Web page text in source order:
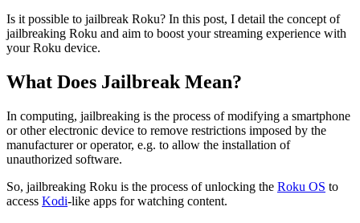
Is it possible to jailbreak Roku? In this post, I detail the concept of
jailbreaking Roku and aim to boost your streaming experience with
your Roku device.
What Does Jailbreak Mean?
In computing, jailbreaking is the process of modifying a smartphone
or other electronic device to remove restrictions imposed by the
manufacturer or operator, e.g. to allow the installation of
unauthorized software.
So, jailbreaking Roku is the process of unlocking the Roku OS to
access Kodi-like apps for watching content.